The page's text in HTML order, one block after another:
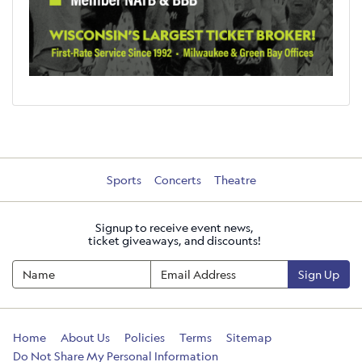
Sports Concerts Theatre
Signup to receive event news,
ticket giveaways, and discounts!
Sign Up
Home About Us Policies Terms
Sitemap
Do Not Share My Personal Information